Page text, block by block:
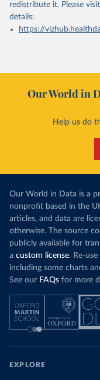
redistribute it. Please
details:
https://
Our World in
Help us do
Our World in Data is a
nonprofit based in the
articles, and data are
otherwise. The source
publicly available for
a custom license. Re-
including some charts
See our FAQs for more
EXPLORE